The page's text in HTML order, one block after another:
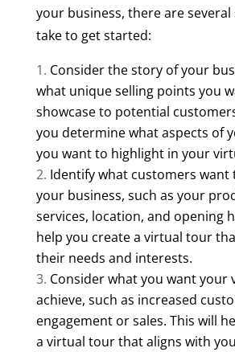
your business, there are several
take to get started:
Consider the story of your
what unique selling points you
showcase to potential
you determine what aspects of
you want to highlight in your
Identify what customers want
your business, such as your
services, location, and opening
help you create a virtual tour
their needs and interests.
Consider what you want
achieve, such as increased
engagement or sales. This will
a virtual tour that aligns with